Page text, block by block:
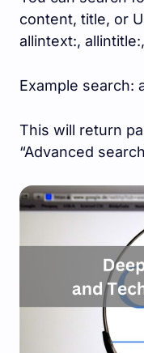
content, title, or
allintext:,
Example search:
This will return
“Advanced